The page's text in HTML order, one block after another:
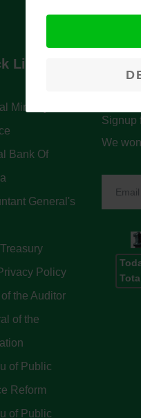
Links
Ministry of
Bank Of
General's
Policy
the Auditor
of the
of Public
Reform
of Public
Signup
We